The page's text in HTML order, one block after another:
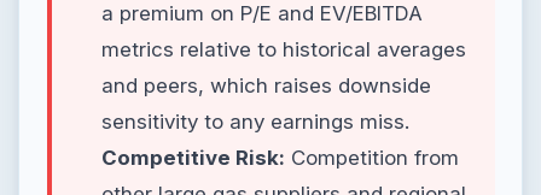
a premium on P/E and EV/EBITDA
metrics relative to historical averages
and peers, which raises downside
sensitivity to any earnings miss.
Competitive Risk: Competition from